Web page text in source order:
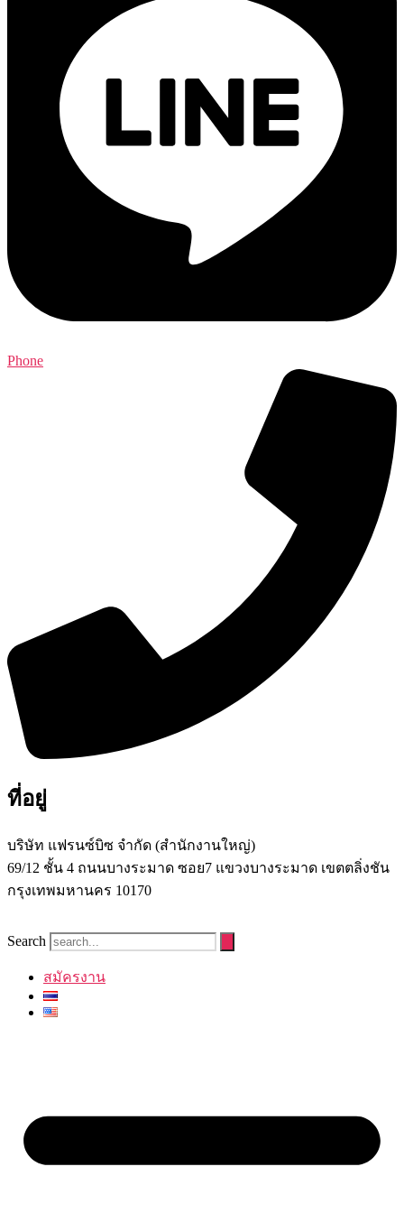
Phone
ที่อยู่
บริษัท แฟรนซ์บิซ จํากัด (สํานักงานใหญ่)
69/12 ชั้น 4 ถนนบางระมาด ซอย7 แขวงบางระมาด เขตตลิ่งชัน
กรุงเทพมหานคร 10170
Search
สมัครงาน